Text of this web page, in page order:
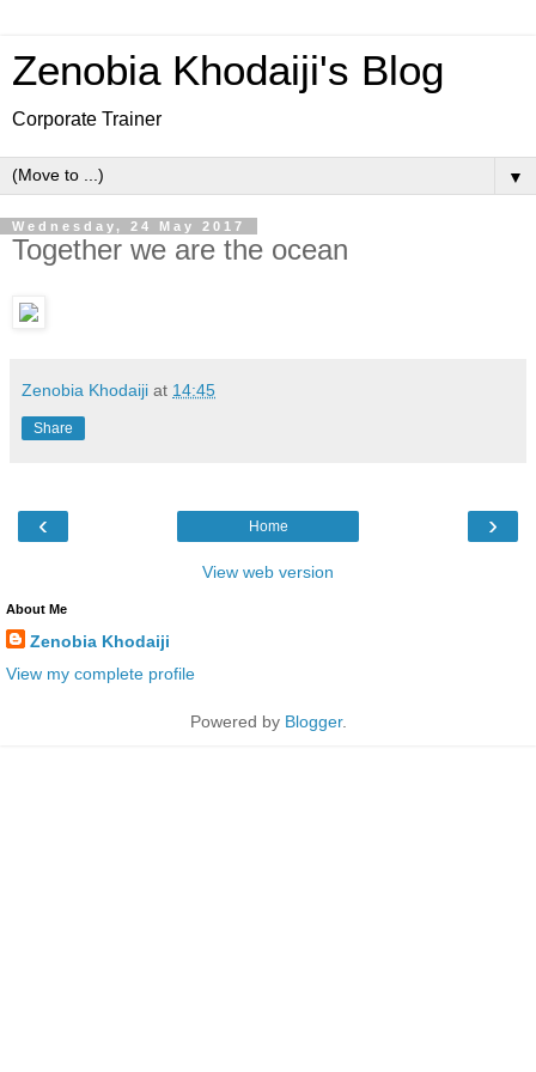
Zenobia Khodaiji's Blog
Corporate Trainer
▼
Wednesday, 24 May 2017
Together we are the ocean
Zenobia Khodaiji at 14:45
Share
‹ ›
Home
View web version
About Me
Zenobia Khodaiji
View my complete profile
Powered by Blogger.